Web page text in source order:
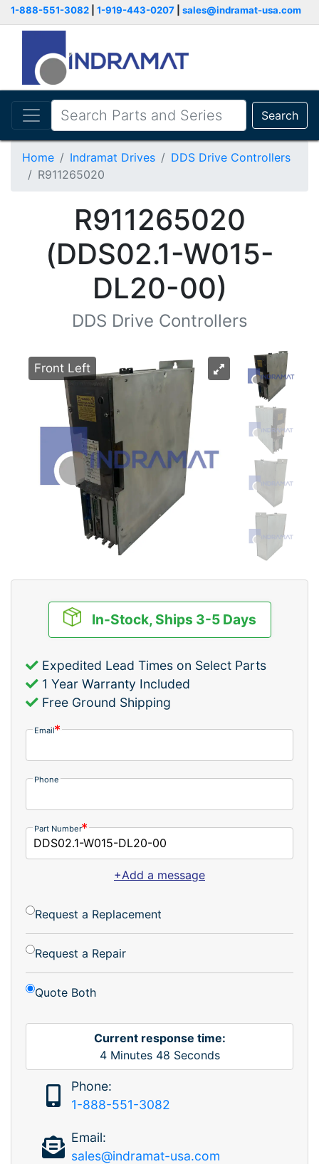
1-888-551-3082 1-919-443-0207 sales@indramat-usa.com
Search
Home Indramat Drives
DDS Drive Controllers
R911265020
R911265020
(DDS02.1-W015-
DL20-00)
DDS Drive Controllers
Front Left
In-Stock, Ships 3-5 Days
Expedited Lead Times on Select Parts
1 Year Warranty Included
Free Ground Shipping
Email
Phone
Part Number
+Add a message
Request a Replacement
Request a Repair
Quote Both
Current response time:
4Minutes 48 Seconds
Phone:
1-888-551-3082
Email:
sales@indramat-usa.com